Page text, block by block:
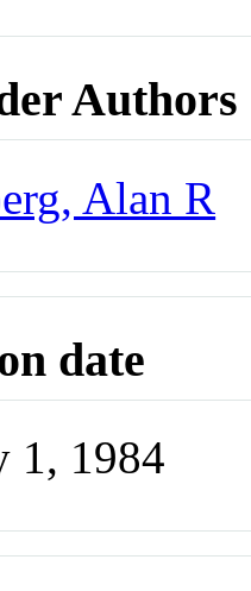
Authors
Alan R
date
1, 1984